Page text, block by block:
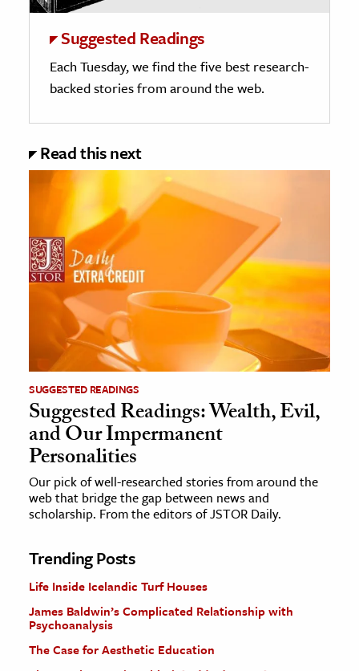
Suggested Readings
Each Tuesday, we find the five best research-
backed stories from around the web.
Read this next
SUGGESTED READINGS
Suggested Readings: Wealth, Evil,
and Our Impermanent
Personalities
Our pick of well-researched stories from around the
web that bridge the gap between news and
scholarship. From the editors of JSTOR Daily.
Trending Posts
Life Inside Icelandic Turf Houses
James Baldwin’s Complicated Relationship with
Psychoanalysis
The Case for Aesthetic Education